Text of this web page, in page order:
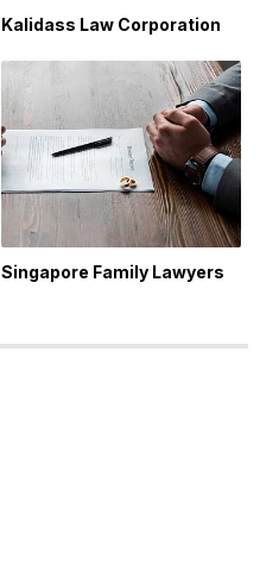
Kalidass Law Corporation
Singapore Family Lawyers